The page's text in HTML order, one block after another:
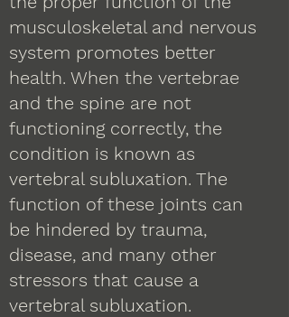
musculoskeletal and nervous
system promotes better
health. When the vertebrae
and the spine are not
functioning correctly, the
condition is known as
vertebral subluxation. The
function of these joints can
be hindered by trauma,
disease, and many other
stressors that cause a
vertebral subluxation.